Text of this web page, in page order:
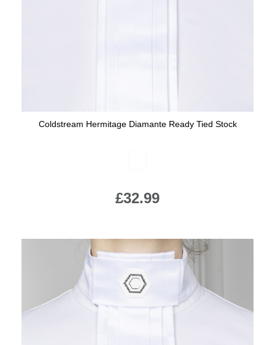
Coldstream Hermitage Diamante Ready Tied Stock
£32.99